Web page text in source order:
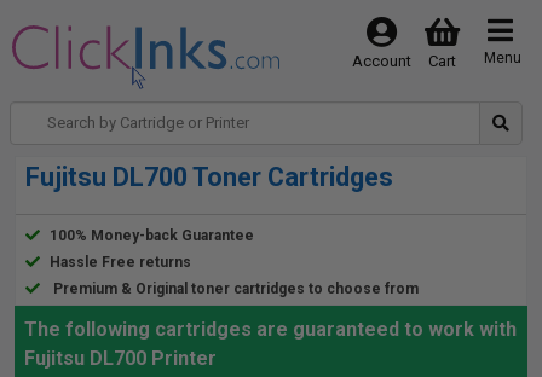
Menu
Cart
Account
Fujitsu DL700 Toner Cartridges
100% Money-back Guarantee
Hassle Free returns
Premium & Original toner cartridges to choose from
The following cartridges are guaranteed to work with
Fujitsu DL700 Printer